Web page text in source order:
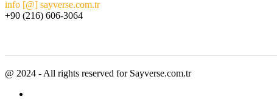
info [@] sayverse.com.tr
+90 (216) 606-3064
@ 2024 - All rights reserved for Sayverse.com.tr